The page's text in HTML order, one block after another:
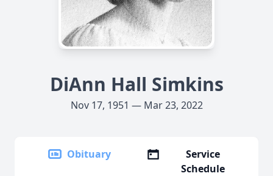
DiAnn Hall Simkins
Nov 17, 1951 — Mar 23, 2022
Obituary
Service
Schedule